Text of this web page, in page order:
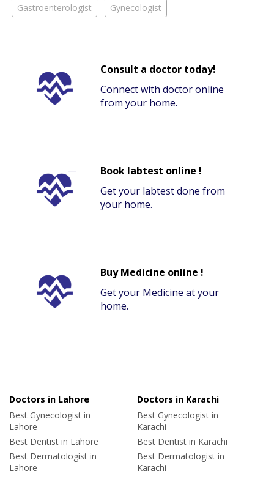
Gastroenterologist Gynecologist
Consult a doctor today!
Connect with doctor online
from your home.
Book labtest online !
Get your labtest done from
your home.
Buy Medicine online !
Get your Medicine at your
home.
Doctors in Lahore
Best Gynecologist in
Lahore
Best Dentist in Lahore
Best Dermatologist in
Lahore
Doctors in Karachi
Best Gynecologist in
Karachi
Best Dentist in Karachi
Best Dermatologist in
Karachi